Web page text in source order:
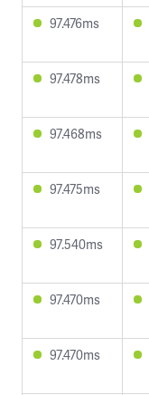
97.476ms
97.478ms
97.468ms
97.475ms
97.540ms
97.470ms
97.470ms